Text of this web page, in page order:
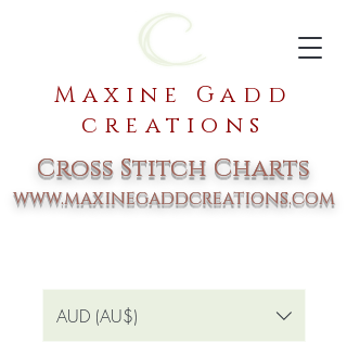
Maxine Gadd
creations
Cross Stitch Charts
www.maxinegaddcreations.com
AUD (AU$)